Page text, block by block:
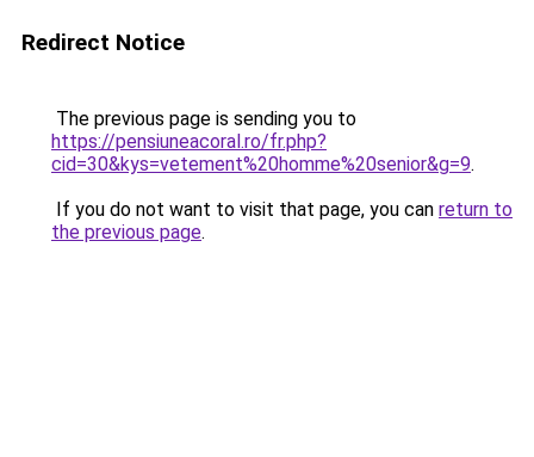
Redirect Notice
The previous page is sending you to
https://pensiuneacoral.ro/fr.php?
cid=30&kys=vetement%20homme%20senior&g=9.
If you do not want to visit that page, you can return to
the previous page.